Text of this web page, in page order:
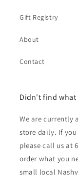
Gift Registry
About
Contact
Didn't find
We are currently
store daily. If
please call us at
order what you
small local